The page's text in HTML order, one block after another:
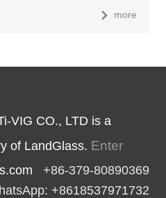
more
VIG CO., LTD is a
of LandGlass. Enter
+86-379-80890369
+8618537971732